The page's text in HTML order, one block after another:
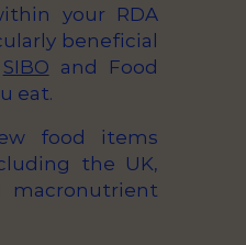
your RDA
beneficial
SIBO and Food
eat.
food items
the UK,
macronutrient